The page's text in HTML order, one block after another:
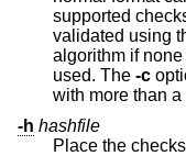
supported
validated using
algorithm if none is specified). If no file is given, stdin is
used. The -c
with more
-h hashfile
Place the